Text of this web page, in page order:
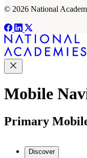
© 2026 National
Mobile
Primary
Discover